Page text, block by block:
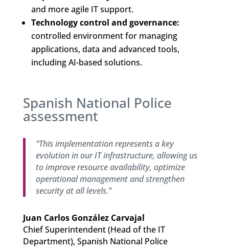
and more agile IT support.
Technology control and governance:
controlled environment for managing
applications, data and advanced tools,
including AI-based solutions.
Spanish National Police
assessment
“This implementation represents a key
evolution in our IT infrastructure, allowing us
to improve resource availability, optimize
operational management and strengthen
security at all levels.”
Juan Carlos González Carvajal
Chief Superintendent (Head of the IT
Department), Spanish National Police